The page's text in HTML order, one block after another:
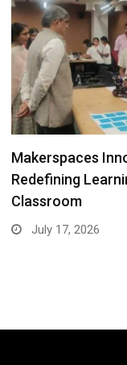
Makerspaces
Redefining
Classroom
July 17, 2026